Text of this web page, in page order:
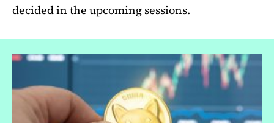
decided in the upcoming sessions.